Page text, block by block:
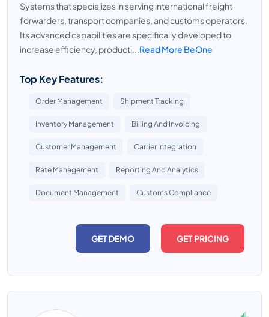
Systems that specializes in serving international freight
forwarders, transport companies, and customs operators.
Its advanced capabilities are specifically developed to
increase efficiency, producti...Read More BeOne
Top Key Features:
Order Management Shipment Tracking
Inventory Management Billing And Invoicing
Customer Management Carrier Integration
Rate Management Reporting And Analytics
Document Management Customs Compliance
GET DEMO GET PRICING